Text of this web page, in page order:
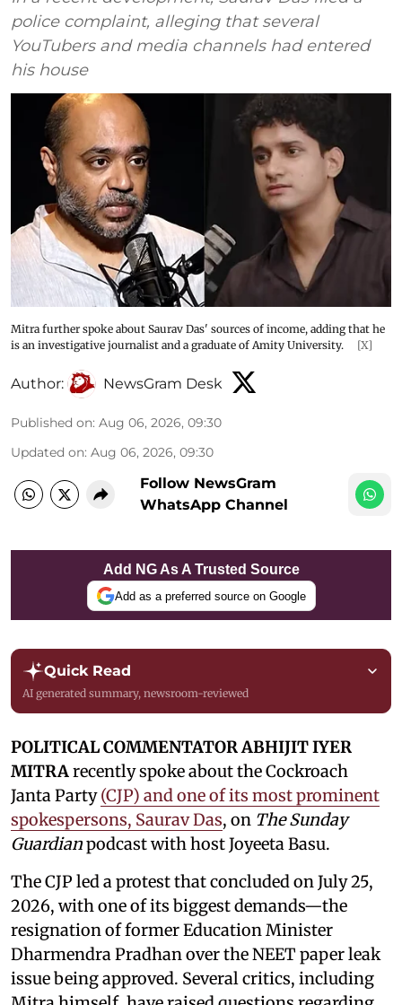
police complaint, alleging that several
YouTubers and media channels had entered
his house
Mitra further spoke about Saurav Das' sources of income, adding that he
is an investigative journalist and a graduate of Amity University.
[X]
Author: NewsGram Desk
Published on: Aug 06, 2026, 09:30
Updated on: Aug 06, 2026, 09:30
Follow NewsGram
WhatsApp Channel
Add NG As A Trusted Source
Add as a preferred source on Google
Quick Read
AI generated summary, newsroom-reviewed
POLITICAL COMMENTATOR ABHIJIT IYER
MITRArecently spoke about the Cockroach
Janta Party(CJP) and one of its most prominent
spokespersons, Saurav Das, on The Sunday
Guardianpodcast with host Joyeeta Basu.
The CJP led a protest that concluded on July 25,
2026, with one of its biggest demands—the
resignation of former Education Minister
Dharmendra Pradhan over the NEET paper leak
issue being approved. Several critics, including